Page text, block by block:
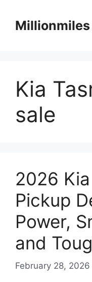
content
Kia
sale
2026
Pickup
Power,
and
February 28, 2026